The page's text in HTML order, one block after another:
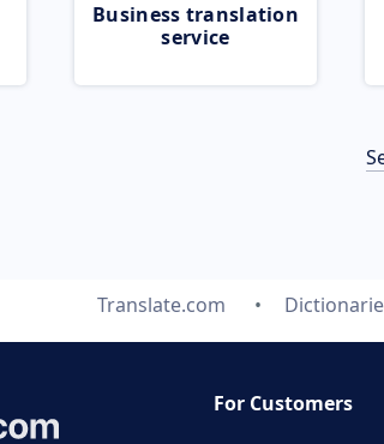
Business translation
service
Translate.com
For Customers